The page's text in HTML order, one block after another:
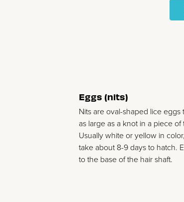
Eggs (nits)
Nits are oval-shaped lice
as large as a knot in a piece
Usually white or yellow in
take about 8-9 days to hatch.
to the base of the hair shaft.